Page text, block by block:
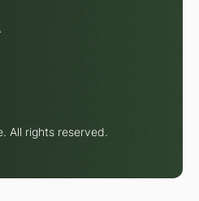
All rights reserved.